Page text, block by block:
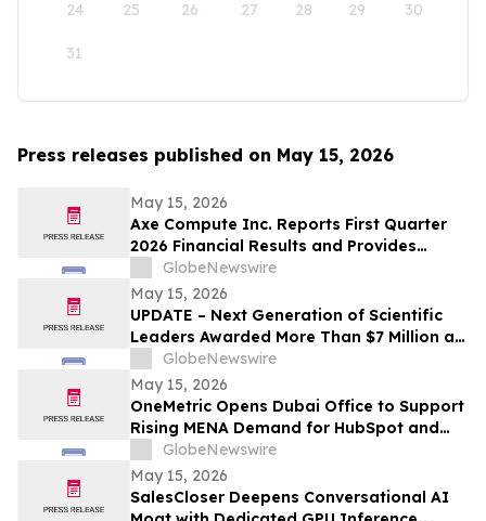
24 25 26 27 28 29 30
31
Press releases published on May 15, 2026
May 15, 2026
Axe Compute Inc. Reports First Quarter
2026 Financial Results and Provides
Business Update
GlobeNewswire
May 15, 2026
UPDATE – Next Generation of Scientific
Leaders Awarded More Than $7 Million at
the 2026 Regeneron International Science
and Engineering Fair
GlobeNewswire
May 15, 2026
OneMetric Opens Dubai Office to Support
Rising MENA Demand for HubSpot and
AI-Led GTM Transformation
GlobeNewswire
May 15, 2026
SalesCloser Deepens Conversational AI